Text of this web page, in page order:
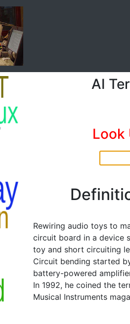
AI
Look
Rewiring audio toys to
circuit board in a device
toy and short circuiting
Circuit bending started
battery-powered
In 1992, he coined the
Musical Instruments